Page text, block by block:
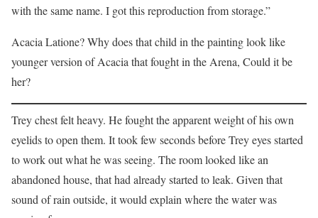
with the same name. I got this reproduction from storage.”
Acacia Latione? Why does that child in the painting look like
younger version of Acacia that fought in the Arena, Could it be
her?
Trey chest felt heavy. He fought the apparent weight of his own
eyelids to open them. It took few seconds before Trey eyes started
to work out what he was seeing. The room looked like an
abandoned house, that had already started to leak. Given that
sound of rain outside, it would explain where the water was